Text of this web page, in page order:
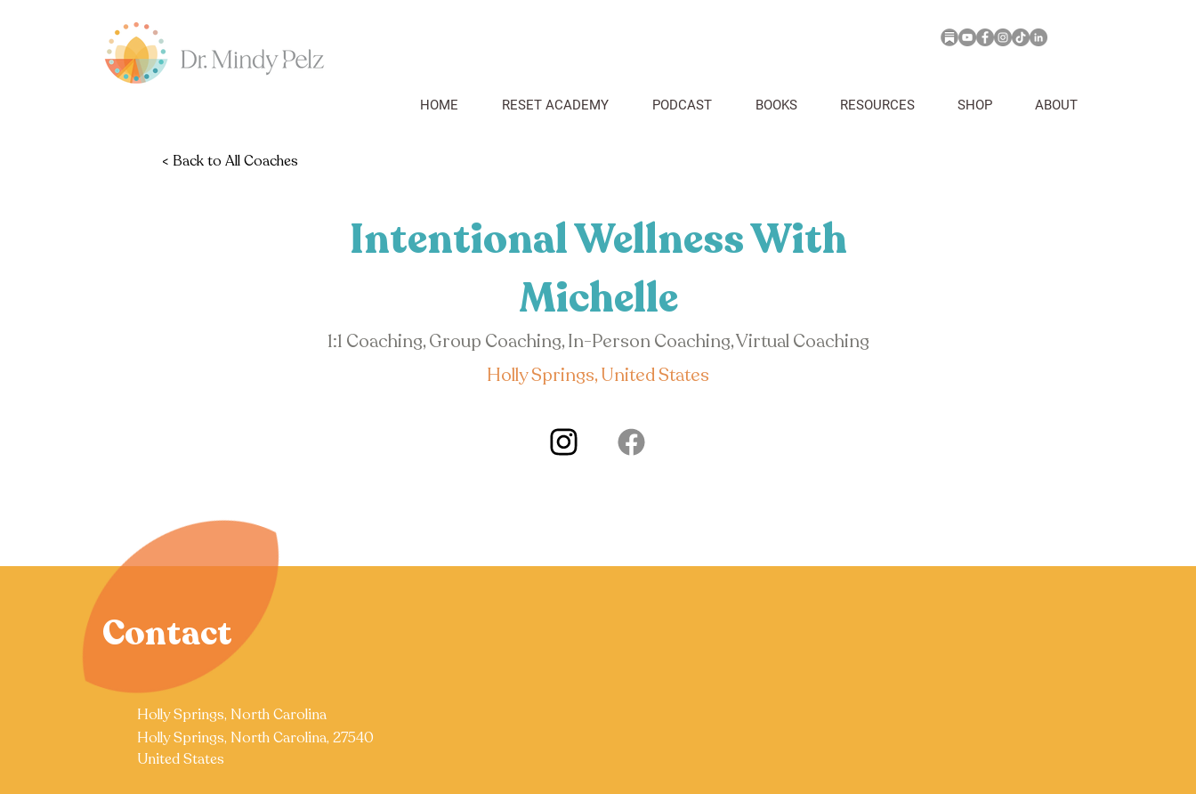
HOME RESET ACADEMY PODCAST BOOKS RESOURCES SHOP ABOUT
< Back to All Coaches
Intentional Wellness With
Michelle
1:1 Coaching, Group Coaching, In-Person Coaching, Virtual Coaching
Holly Springs, United States
Contact
Holly Springs, North Carolina
Holly Springs, North Carolina, 27540
United States